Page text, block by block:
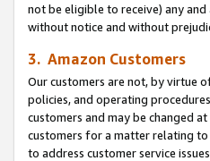
not be eligible to receive) any
without notice and without
3. Amazon Customers
Our customers are not, by virtue
policies, and operating
customers and may be changed
customers for a matter relating
to address customer service